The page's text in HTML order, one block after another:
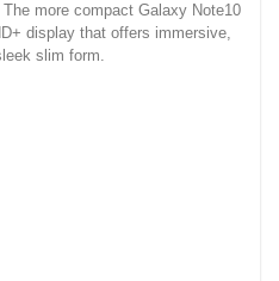
more compact Galaxy Note10
display that offers immersive,
slim form.